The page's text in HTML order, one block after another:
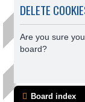
DELETE
Are you sure
board?
Board index